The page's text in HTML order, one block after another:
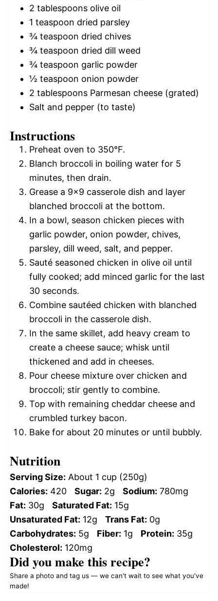
2 tablespoons olive oil
1 teaspoon dried parsley
¾ teaspoon dried chives
¾ teaspoon dried dill weed
¾ teaspoon garlic powder
½ teaspoon onion powder
2 tablespoons Parmesan cheese (grated)
Salt and pepper (to taste)
Instructions
Preheat oven to 350°F.
Blanch broccoli in boiling water for 5
minutes, then drain.
Grease a 9×9 casserole dish and layer
blanched broccoli at the bottom.
In a bowl, season chicken pieces with
garlic powder, onion powder, chives,
parsley, dill weed, salt, and pepper.
Sauté seasoned chicken in olive oil until
fully cooked; add minced garlic for the last
30 seconds.
Combine sautéed chicken with blanched
broccoli in the casserole dish.
In the same skillet, add heavy cream to
create a cheese sauce; whisk until
thickened and add in cheeses.
Pour cheese mixture over chicken and
broccoli; stir gently to combine.
Top with remaining cheddar cheese and
crumbled turkey bacon.
Bake for about 20 minutes or until bubbly.
Nutrition
Serving Size: About 1 cup (250g)
Calories: 420 Sugar: 2g Sodium: 780mg
Fat: 30g Saturated Fat: 15g
Unsaturated Fat: 12g Trans Fat: 0g
Carbohydrates: 5g Fiber: 1g Protein: 35g
Cholesterol: 120mg
Did you make this recipe?
Share a photo and tag us — we can't wait to see what you've
made!